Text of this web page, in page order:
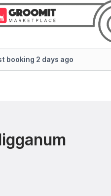
booking 2 days ago